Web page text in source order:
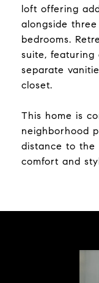
loft offering
alongside
bedrooms.
suite, featuring
separate
closet.
This home is
neighborhood
distance to the
comfort and